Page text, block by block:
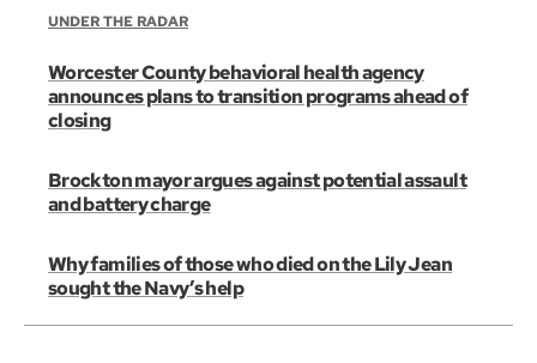
UNDER THE RADAR
Worcester County behavioral health agency
announces plans to transition programs ahead of
closing
Brockton mayor argues against potential assault
and battery charge
Why families of those who died on the Lily Jean
sought the Navy’s help